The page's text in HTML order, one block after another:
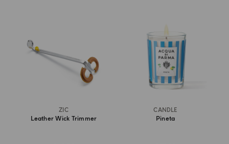
ZIC
Leather Wick Trimmer
CANDLE
Pineta